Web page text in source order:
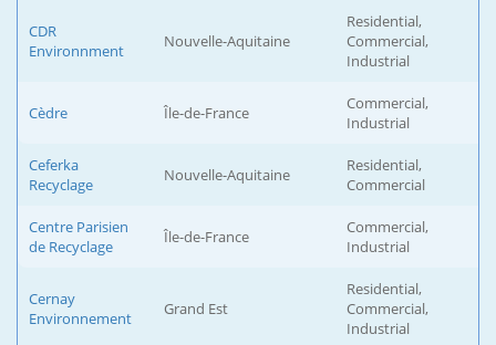
CDR
Environnment
Nouvelle-Aquitaine
Residential,
Commercial,
Industrial
Cèdre Île-de-France
Commercial,
Industrial
Ceferka
Recyclage
Nouvelle-Aquitaine
Residential,
Commercial
Centre Parisien
de Recyclage
Île-de-France
Commercial,
Industrial
Cernay
Environnement
Grand Est
Residential,
Commercial,
Industrial